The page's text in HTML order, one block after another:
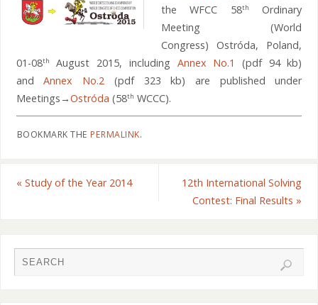
the WFCC 58th
Ordinary
Meeting (World
Congress) Ostróda, Poland,
01-08th August 2015, including Annex No.1
(pdf 94 kb)
andAnnex No.2 (pdf 323 kb) are published under
Meetings→Ostróda (58th WCCC).
BOOKMARK THEPERMALINK.
« Study of the Year 2014
12th International Solving
Contest: Final Results »